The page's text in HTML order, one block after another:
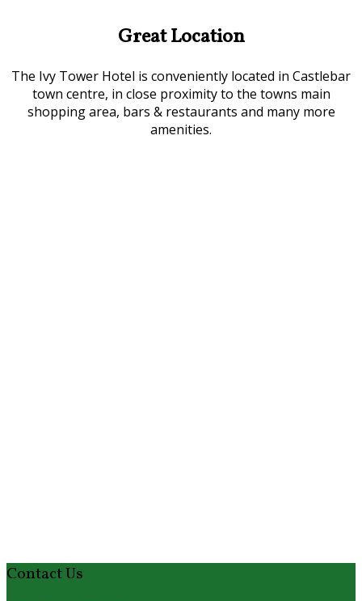
Great Location
The Ivy Tower Hotel is conveniently located in Castlebar
town centre, in close proximity to the towns main
shopping area, bars & restaurants and many more
amenities.
Contact Us